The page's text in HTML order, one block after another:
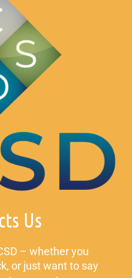
Us
– whether you
or just want to say